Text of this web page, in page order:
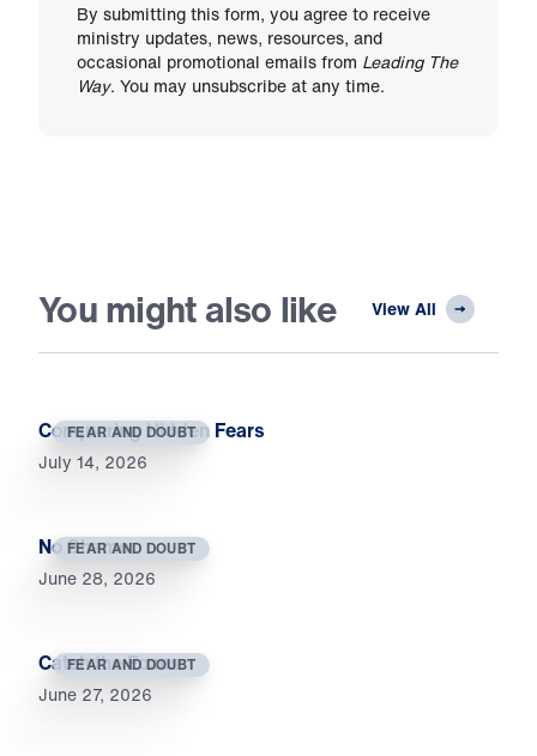
By submitting this form, you agree to receive
ministry updates, news, resources, and
occasional promotional emails from Leading The
Way. You may unsubscribe at any time.
You might also like View All
FEAR AND DOUBT
Conquering Hidden Fears
July 14, 2026
FEAR AND DOUBT
No Shame
June 28, 2026
FEAR AND DOUBT
Catch the Foxes
June 27, 2026